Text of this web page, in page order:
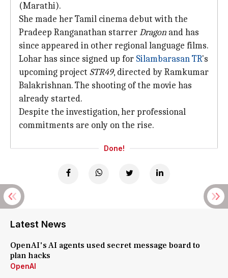
(Marathi).
She made her Tamil cinema debut with the
Pradeep Ranganathan starrerDragon and has
since appeared in other regional language films.
Lohar has since signed up for Silambarasan TR's
upcoming project STR49, directed by Ramkumar
Balakrishnan. The shooting of the movie has
already started.
Despite the investigation, her professional
commitments are only on the rise.
Done!
Latest News
OpenAI's AI agents used secret message board to
plan hacks
OpenAI